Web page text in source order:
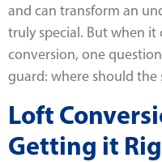
and can transform an
truly special. But when
conversion, one
guard: where should
Loft
Getting it